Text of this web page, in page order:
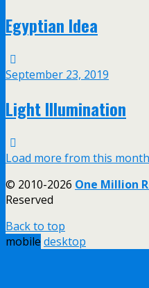
Egyptian Idea
September 23, 2019
Light Illumination
Load more from this
© 2010-2026 One Million
Reserved
Back to top
mobile desktop